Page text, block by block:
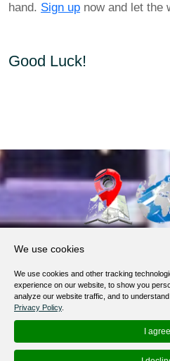
hand. Sign up now and let the
Good Luck!
Terms of
Privacy
Help /
We use cookies
We use cookies and other tracking
experience on our website, to show you
analyze our website traffic, and to
Privacy Policy.
I agree